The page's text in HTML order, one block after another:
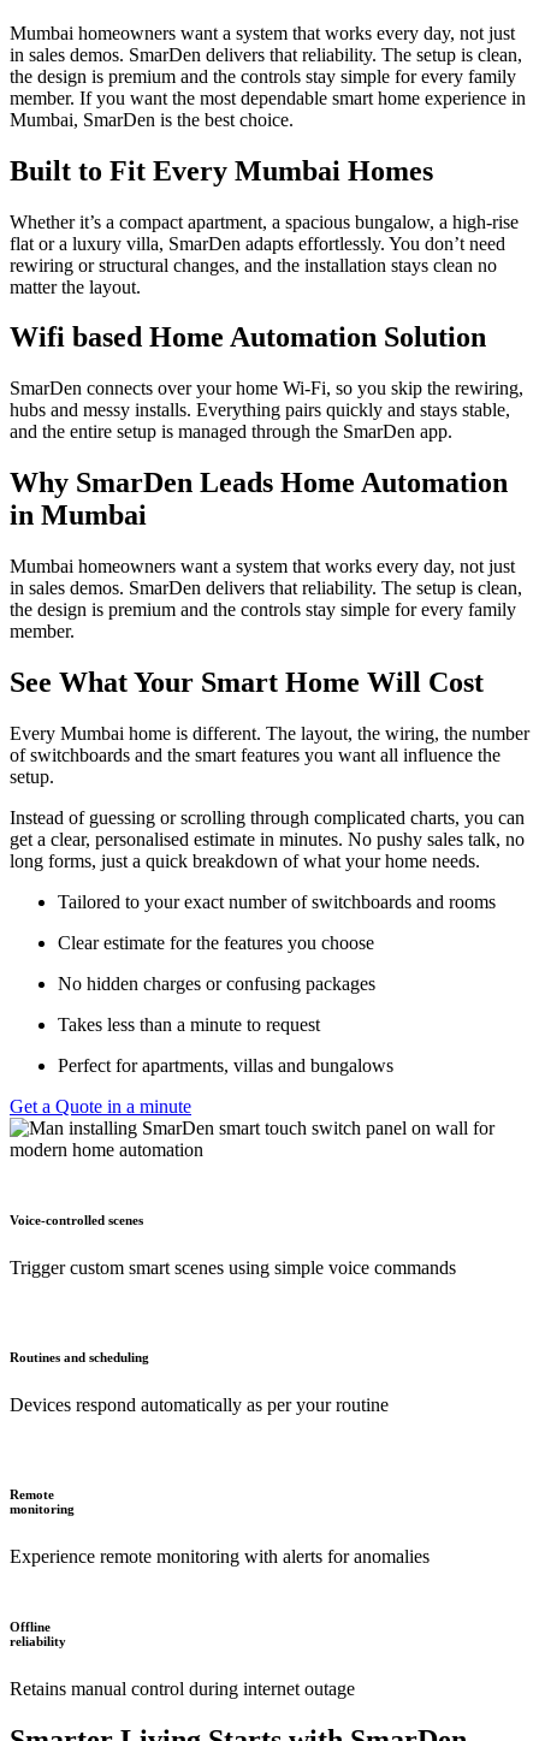
Mumbai homeowners want a system that works every day, not just
in sales demos. SmarDen delivers that reliability. The setup is clean,
the design is premium and the controls stay simple for every family
member. If you want the most dependable smart home experience in
Mumbai, SmarDen is the best choice.
Built to Fit Every Mumbai Homes
Whether it’s a compact apartment, a spacious bungalow, a high-rise
flat or a luxury villa, SmarDen adapts effortlessly. You don’t need
rewiring or structural changes, and the installation stays clean no
matter the layout.
Wifi based Home Automation Solution
SmarDen connects over your home Wi-Fi, so you skip the rewiring,
hubs and messy installs. Everything pairs quickly and stays stable,
and the entire setup is managed through the SmarDen app.
Why SmarDen Leads Home Automation
in Mumbai​
Mumbai homeowners want a system that works every day, not just
in sales demos. SmarDen delivers that reliability. The setup is clean,
the design is premium and the controls stay simple for every family
member.
See What Your Smart Home Will Cost
Every Mumbai home is different. The layout, the wiring, the number
of switchboards and the smart features you want all influence the
setup.
Instead of guessing or scrolling through complicated charts, you can
get a clear, personalised estimate in minutes. No pushy sales talk, no
long forms, just a quick breakdown of what your home needs.
Tailored to your exact number of switchboards and rooms
Clear estimate for the features you choose
No hidden charges or confusing packages
Takes less than a minute to request
Perfect for apartments, villas and bungalows
Get a Quote in a minute
Voice-controlled scenes
Trigger custom smart scenes using simple voice commands
Routines and scheduling
Devices respond automatically as per your routine
Remote
monitoring
Experience remote monitoring with alerts for anomalies
Offline
reliability
Retains manual control during internet outage